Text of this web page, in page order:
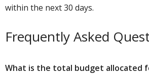
within the next 30 days.
Frequently Asked
What is the total budget allocated